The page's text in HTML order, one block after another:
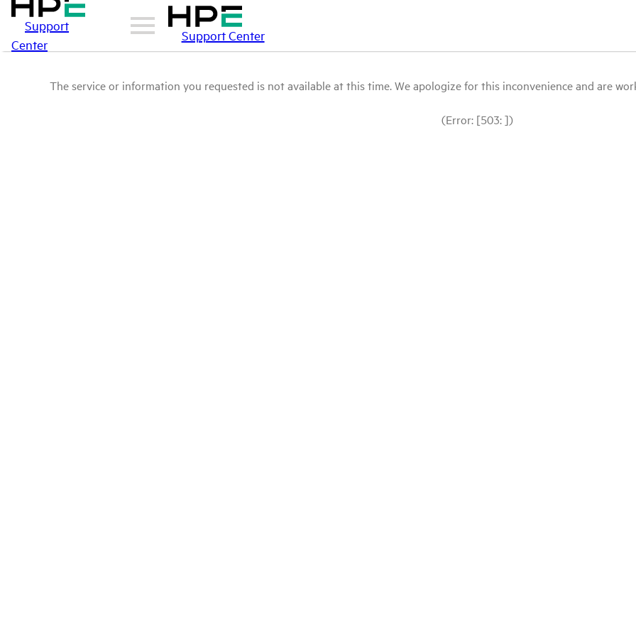
Support
Center
Support Center
The service or information you requested is not available at this time. We apologize for this inconvenience and are
(Error: [503: ])